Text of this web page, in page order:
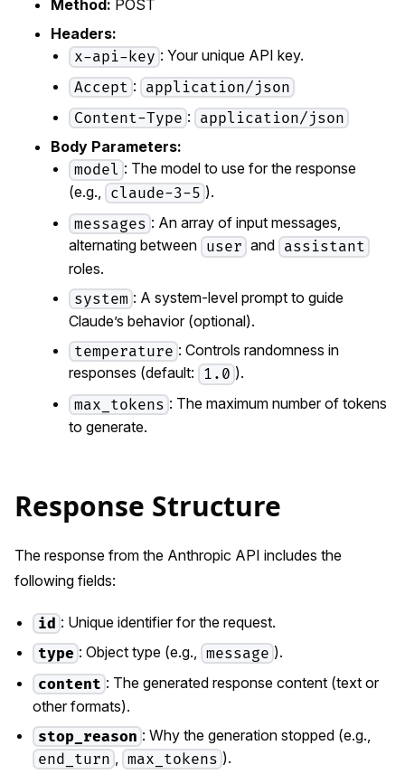
Method: POST
Headers:
x-api-key : Your unique API key.
Accept : application/json
Content-Type : application/json
Body Parameters:
model : The model to use for the response
(e.g.,
claude-3-5 ).
messages : An array of input messages,
alternating between user and assistant
roles.
system : A system-level prompt to guide
Claude’s behavior (optional).
temperature : Controls randomness in
responses (default: 1.0 ).
max_tokens : The maximum number of tokens
to generate.
Response Structure
The response from the Anthropic API includes the
following fields:
id : Unique identifier for the request.
type : Object type (e.g., message ).
content : The generated response content (text or
other formats).
stop_reason : Why the generation stopped (e.g.,
end_turn , max_tokens ).